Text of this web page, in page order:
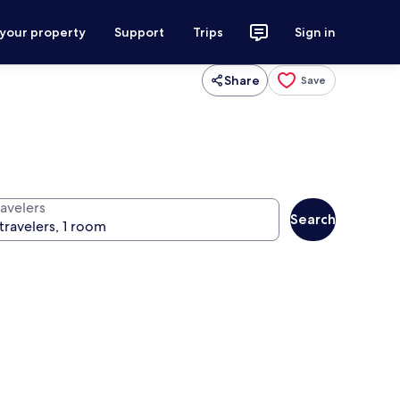
property Support Trips Sign in
Share Save
Search